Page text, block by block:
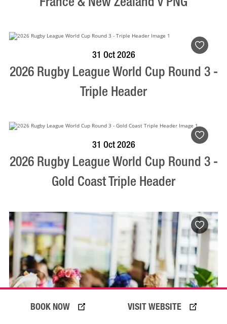
VISIT WEBSITE
BOOK NOW
VISIT PROFILE
31 Oct 2026
2026 Rugby League World Cup Round 3 -
Triple Header
VISIT PROFILE
31 Oct 2026
2026 Rugby League World Cup Round 3 -
Gold Coast Triple Header